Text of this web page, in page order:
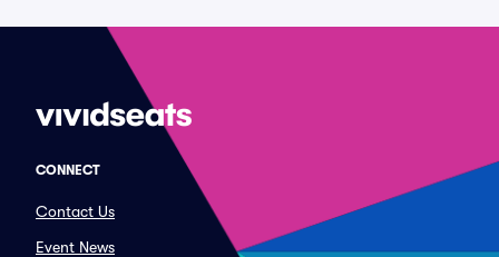
CONNECT
Contact Us
Event News